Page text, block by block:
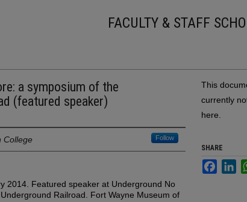
FACULTY & STAFF
a symposium of the
(featured speaker)
College Follow
2014. Featured speaker at Underground No
Railroad. Fort Wayne Museum of
This
currently
here.
SHARE